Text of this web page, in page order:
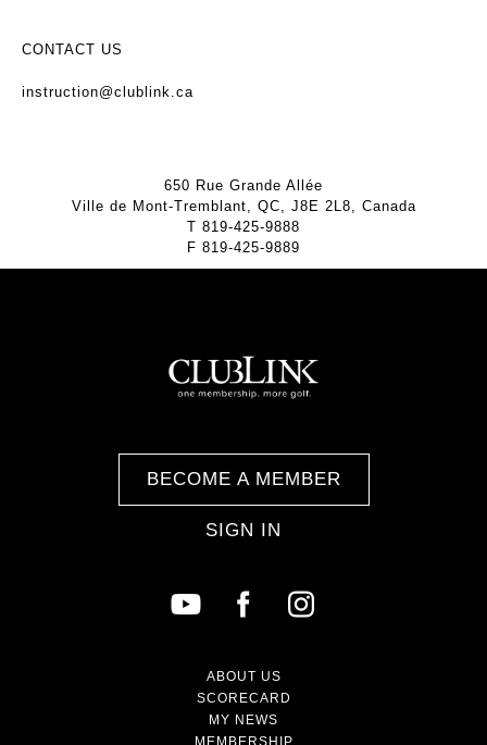
CONTACT US
instruction@clublink.ca
650 Rue Grande Allée
Ville de Mont-Tremblant, QC, J8E 2L8, Canada
T 819-425-9888
F 819-425-9889
BECOME A MEMBER
SIGN IN
ABOUT US
SCORECARD
MY NEWS
MEMBERSHIP